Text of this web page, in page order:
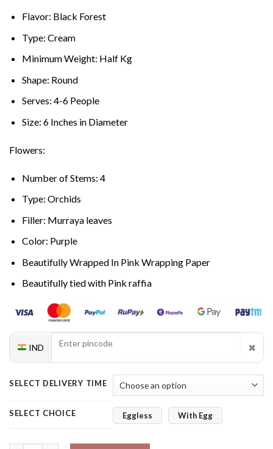
Flavor: Black Forest
Type: Cream
Minimum Weight: Half Kg
Shape: Round
Serves: 4-6 People
Size: 6 Inches in Diameter
Flowers:
Number of Stems: 4
Type: Orchids
Filler: Murraya leaves
Color: Purple
Beautifully Wrapped In Pink Wrapping Paper
Beautifully tied with Pink raffia
IND ✖
SELECT DELIVERY TIME
SELECT CHOICE Eggless With Egg